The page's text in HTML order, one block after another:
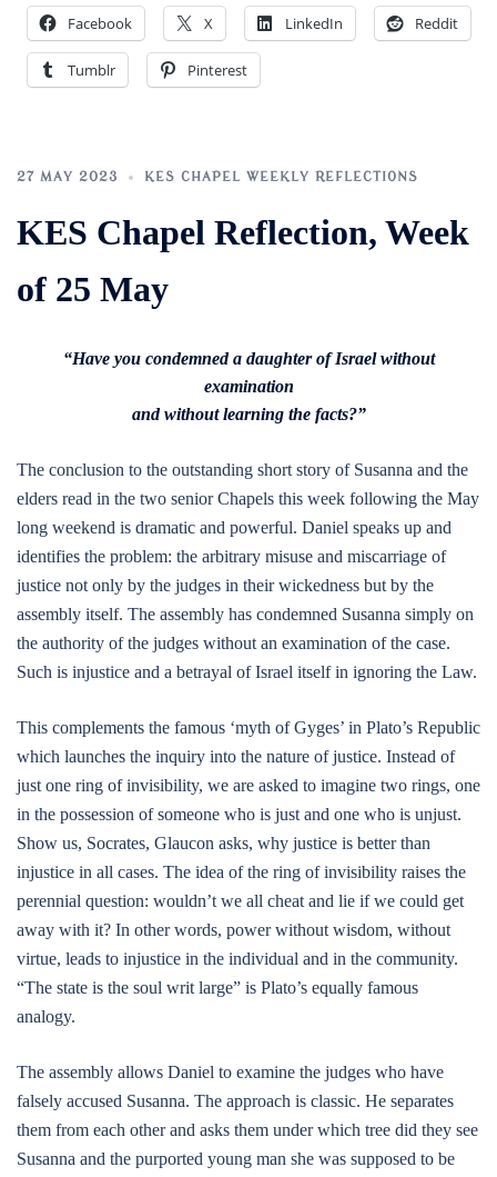
Facebook X LinkedIn Reddit
Tumblr Pinterest
27 MAY 2023 KES CHAPEL WEEKLY REFLECTIONS
KES Chapel Reflection, Week
of 25 May
“Have you condemned a daughter of Israel without
examination
and without learning the facts?”
The conclusion to the outstanding short story of Susanna and the
elders read in the two senior Chapels this week following the May
long weekend is dramatic and powerful. Daniel speaks up and
identifies the problem: the arbitrary misuse and miscarriage of
justice not only by the judges in their wickedness but by the
assembly itself. The assembly has condemned Susanna simply on
the authority of the judges without an examination of the case.
Such is injustice and a betrayal of Israel itself in ignoring the Law.
This complements the famous ‘myth of Gyges’ in Plato’s Republic
which launches the inquiry into the nature of justice. Instead of
just one ring of invisibility, we are asked to imagine two rings, one
in the possession of someone who is just and one who is unjust.
Show us, Socrates, Glaucon asks, why justice is better than
injustice in all cases. The idea of the ring of invisibility raises the
perennial question: wouldn’t we all cheat and lie if we could get
away with it? In other words, power without wisdom, without
virtue, leads to injustice in the individual and in the community.
“The state is the soul writ large” is Plato’s equally famous
analogy.
The assembly allows Daniel to examine the judges who have
falsely accused Susanna. The approach is classic. He separates
them from each other and asks them under which tree did they see
Susanna and the purported young man she was supposed to be